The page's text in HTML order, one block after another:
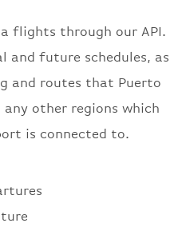
flights through our API.
and future schedules, as
and routes that Puerto
other regions which
is connected to.